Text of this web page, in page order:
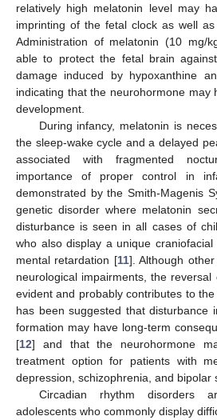
relatively high melatonin level may
imprinting of the fetal clock as well
Administration of melatonin (10 mg/
able to protect the fetal brain
damage induced by hypoxanthine
indicating that the neurohormone may
development.
During infancy, melatonin is
the sleep-wake cycle and a delayed
associated with fragmented
importance of proper control in
demonstrated by the Smith-Magenis
genetic disorder where melatonin
disturbance is seen in all cases of
who also display a unique
mental retardation [11]. Although
neurological impairments, the
evident and probably contributes to
has been suggested that disturbance
formation may have long-term
[12] and that the neurohormone
treatment option for patients with
depression, schizophrenia, and bipolar
Circadian rhythm disorders
adolescents who commonly display